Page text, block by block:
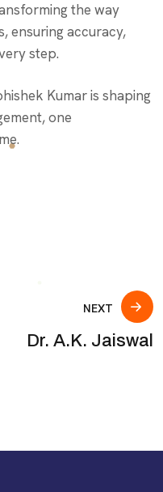
the way
ensuring accuracy,
step.
Kumar is shaping
one
NEXT
Dr. A.K. Jaiswal